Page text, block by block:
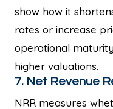
show how it
rates or increase
operational
higher valuations.
7. Net Revenue
NRR measures